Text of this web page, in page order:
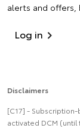
alerts and offers,
Log in
Disclaimers
[C17] -
activated DCM